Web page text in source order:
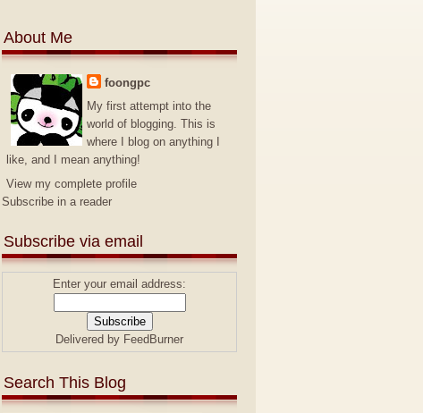
About Me
foongpc
My first attempt into the
world of blogging. This is
where I blog on anything I
like, and I mean anything!
View my complete profile
Subscribe in a reader
Subscribe via email
Enter your email address:
Delivered by FeedBurner
Search This Blog